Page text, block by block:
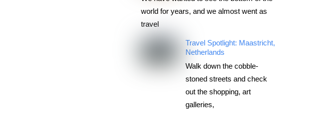
world for years, and we almost went as
travel
Travel Spotlight: Maastricht,
Netherlands
Walk down the cobble-
stoned streets and check
out the shopping, art
galleries,